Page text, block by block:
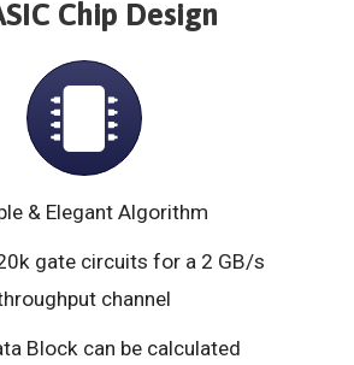
Chip Design
& Elegant Algorithm
gate circuits for a 2 GB/s
channel
Block can be calculated